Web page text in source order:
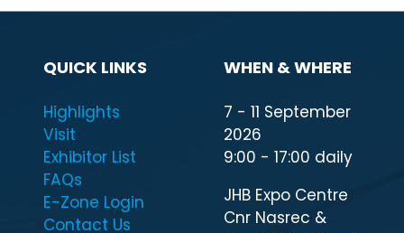
QUICK LINKS
Highlights
Visit
Exhibitor List
FAQs
E-Zone Login
Contact Us
WHEN & WHERE
7 - 11 September
2026
9:00 - 17:00 daily
JHB Expo Centre
Cnr Nasrec &